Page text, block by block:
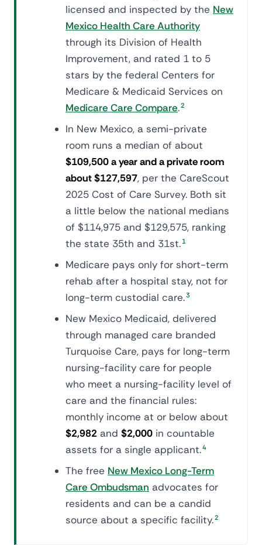
licensed and inspected by the New
Mexico Health Care Authority
through its Division of Health
Improvement, and rated 1 to 5
stars by the federal Centers for
Medicare & Medicaid Services on
Medicare Care Compare.2
In New Mexico, a semi-private
room runs a median of about
$109,500 a year and a private room
about $127,597, per the CareScout
2025 Cost of Care Survey. Both sit
a little below the national medians
of $114,975 and $129,575, ranking
the state 35th and 31st. 1
Medicare pays only for short-term
rehab after a hospital stay, not for
long-term custodial care.3
New Mexico Medicaid, delivered
through managed care branded
Turquoise Care, pays for long-term
nursing-facility care for people
who meet a nursing-facility level of
care and the financial rules:
monthly income at or below about
$2,982 and $2,000 in countable
assets for a single applicant.4
The free New Mexico Long-Term
Care Ombudsman advocates for
residents and can be a candid
source about a specific facility.2